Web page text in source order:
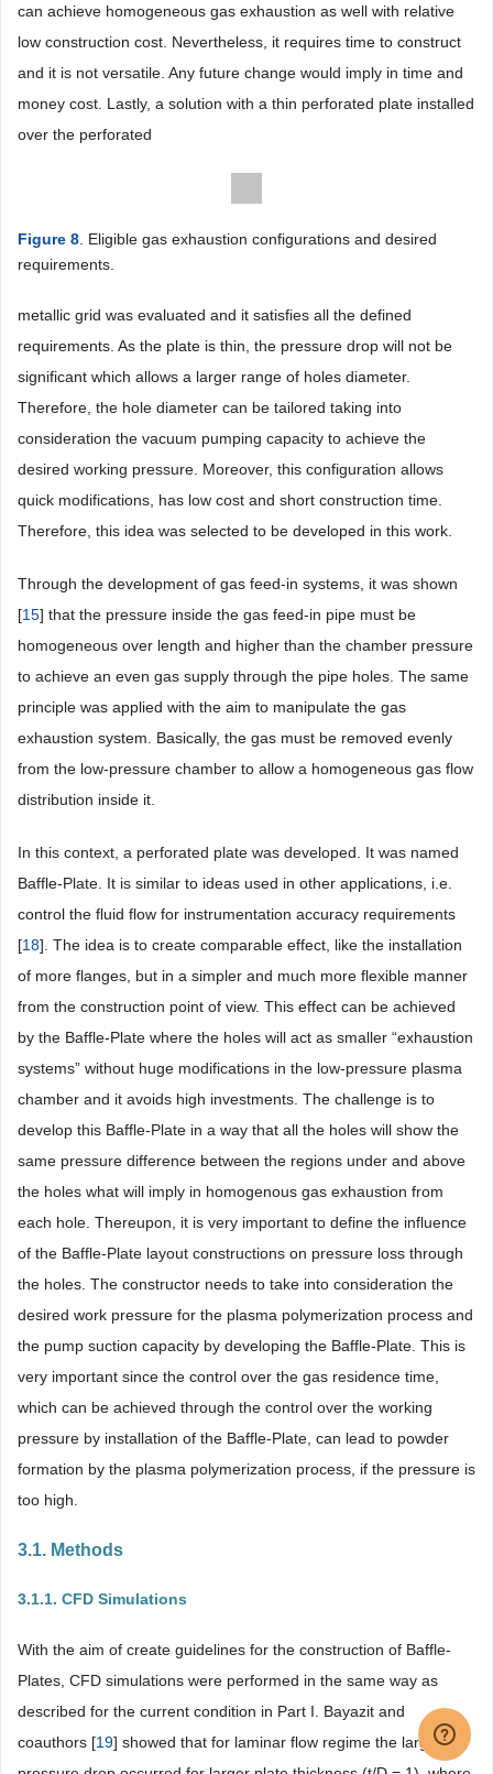
can achieve homogeneous gas exhaustion as well with relative
low construction cost. Nevertheless, it requires time to construct
and it is not versatile. Any future change would imply in time and
money cost. Lastly, a solution with a thin perforated plate installed
over the perforated
Figure 8. Eligible gas exhaustion configurations and desired
requirements.
metallic grid was evaluated and it satisfies all the defined
requirements. As the plate is thin, the pressure drop will not be
significant which allows a larger range of holes diameter.
Therefore, the hole diameter can be tailored taking into
consideration the vacuum pumping capacity to achieve the
desired working pressure. Moreover, this configuration allows
quick modifications, has low cost and short construction time.
Therefore, this idea was selected to be developed in this work.
Through the development of gas feed-in systems, it was shown
[15] that the pressure inside the gas feed-in pipe must be
homogeneous over length and higher than the chamber pressure
to achieve an even gas supply through the pipe holes. The same
principle was applied with the aim to manipulate the gas
exhaustion system. Basically, the gas must be removed evenly
from the low-pressure chamber to allow a homogeneous gas flow
distribution inside it.
In this context, a perforated plate was developed. It was named
Baffle-Plate. It is similar to ideas used in other applications, i.e.
control the fluid flow for instrumentation accuracy requirements
[18]. The idea is to create comparable effect, like the installation
of more flanges, but in a simpler and much more flexible manner
from the construction point of view. This effect can be achieved
by the Baffle-Plate where the holes will act as smaller “exhaustion
systems” without huge modifications in the low-pressure plasma
chamber and it avoids high investments. The challenge is to
develop this Baffle-Plate in a way that all the holes will show the
same pressure difference between the regions under and above
the holes what will imply in homogenous gas exhaustion from
each hole. Thereupon, it is very important to define the influence
of the Baffle-Plate layout constructions on pressure loss through
the holes. The constructor needs to take into consideration the
desired work pressure for the plasma polymerization process and
the pump suction capacity by developing the Baffle-Plate. This is
very important since the control over the gas residence time,
which can be achieved through the control over the working
pressure by installation of the Baffle-Plate, can lead to powder
formation by the plasma polymerization process, if the pressure is
too high.
3.1. Methods
3.1.1. CFD Simulations
With the aim of create guidelines for the construction of Baffle-
Plates, CFD simulations were performed in the same way as
described for the current condition in Part I. Bayazit and
coauthors [19] showed that for laminar flow regime the larger